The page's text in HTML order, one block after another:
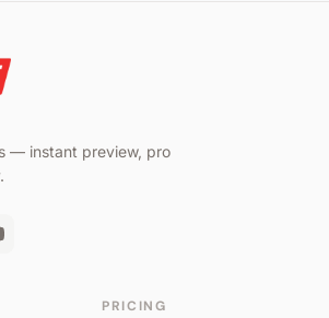
— instant preview, pro
PRICING